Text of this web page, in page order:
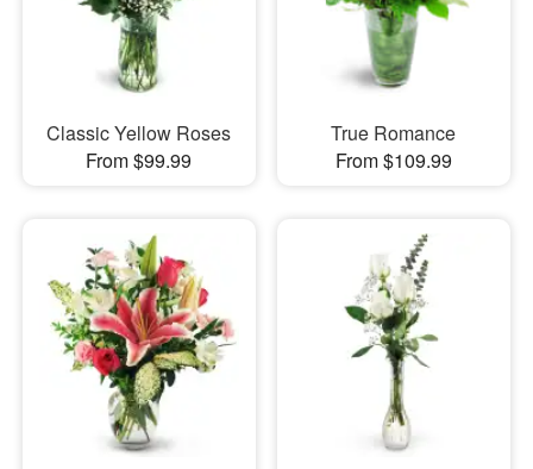
Classic Yellow Roses
From $99.99
True Romance
From $109.99